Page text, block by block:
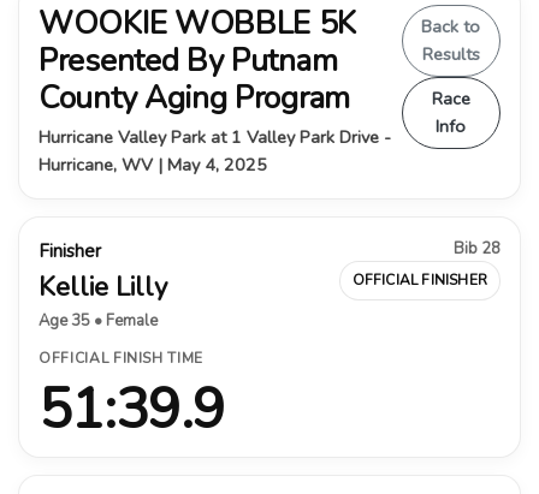
WOOKIE WOBBLE 5K
Presented By Putnam
County Aging Program
Hurricane Valley Park at 1 Valley Park Drive -
Hurricane, WV | May 4, 2025
Back to
Results
Race
Info
Finisher
Kellie Lilly
Age 35 • Female
Bib 28
OFFICIAL FINISHER
OFFICIAL FINISH TIME
51:39.9